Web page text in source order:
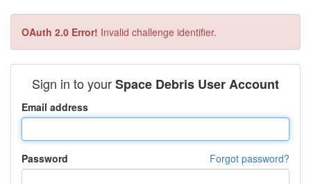
OAuth 2.0 Error! Invalid challenge identifier.
Sign in to yourSpace Debris User Account
Email address
Forgot password?
Password